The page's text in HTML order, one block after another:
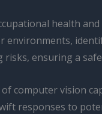
health
environments,
risks, ensuring a
vision
responses to